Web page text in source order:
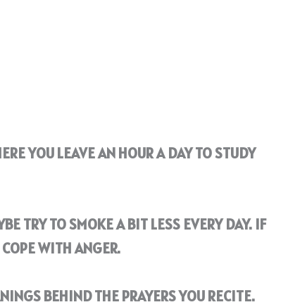
YOU LEAVE AN HOUR A DAY TO STUDY
TRY TO SMOKE A BIT LESS EVERY DAY. IF
WITH ANGER.
BEHIND THE PRAYERS YOU RECITE.